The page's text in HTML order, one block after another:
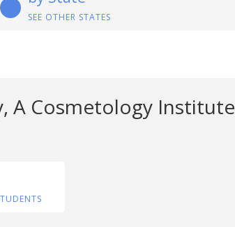
SEE OTHER STATES
A Cosmetology Institute